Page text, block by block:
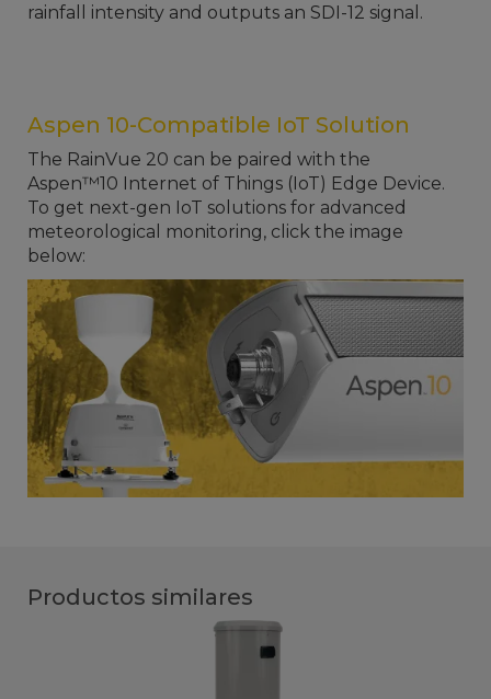
rainfall intensity and outputs an SDI-12 signal.
Aspen 10-Compatible IoT Solution
The RainVue 20 can be paired with the
Aspen™10 Internet of Things (IoT) Edge Device.
To get next-gen IoT solutions for advanced
meteorological monitoring, click the image
below:
Productos similares